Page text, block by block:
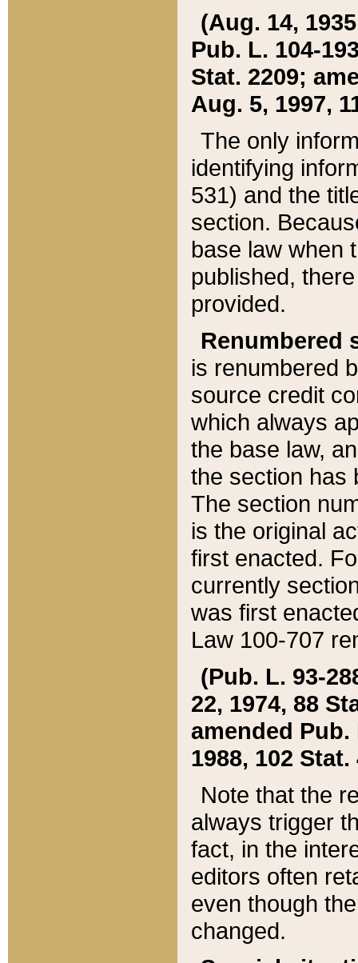
(Aug. 14,
Pub. L. 104-
Stat. 2209;
Aug. 5, 1997,
The only
identifying
531) and the
section.
base law when
published,
provided.
Renumbered
is renumbered
source credit
which always
the base law,
the section has
The section
is the original
first enacted.
currently
was first
Law 100-707
(Pub. L. 93-
22, 1974, 88
amended Pub.
1988, 102 Stat.
Note that the
always trigger
fact, in the
editors often
even though
changed.